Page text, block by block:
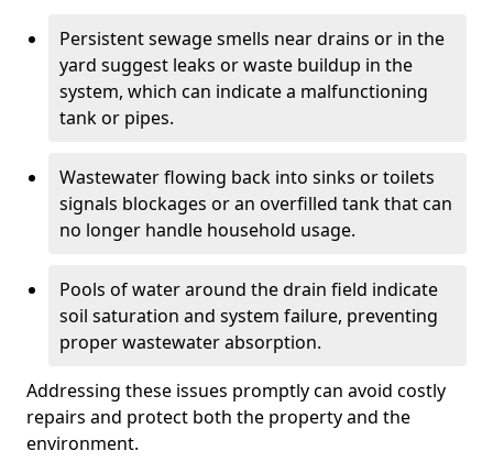
Persistent sewage smells near drains or in the
yard suggest leaks or waste buildup in the
system, which can indicate a malfunctioning
tank or pipes.
Wastewater flowing back into sinks or toilets
signals blockages or an overfilled tank that can
no longer handle household usage.
Pools of water around the drain field indicate
soil saturation and system failure, preventing
proper wastewater absorption.
Addressing these issues promptly can avoid costly
repairs and protect both the property and the
environment.